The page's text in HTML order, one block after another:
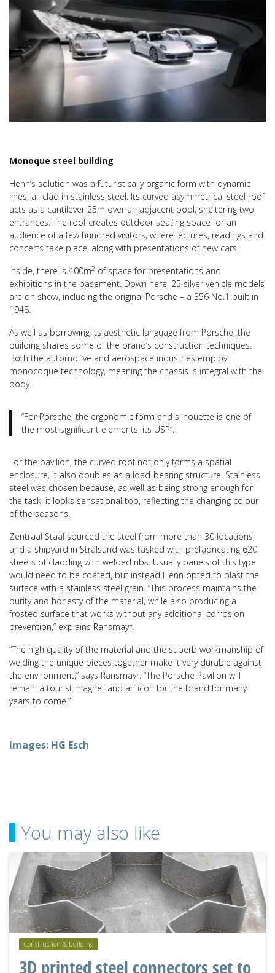
Monoque steel building
Henn’s solution was a futuristically organic form with dynamic
lines, all clad in stainless steel. Its curved asymmetrical steel roof
acts as a cantilever 25m over an adjacent pool, sheltering two
entrances. The roof creates outdoor seating space for an
audience of a few hundred visitors, where lectures, readings and
concerts take place, along with presentations of new cars.
Inside, there is 400m2 of space for presentations and
exhibitions in the basement. Down here, 25 silver vehicle models
are on show, including the original Porsche – a 356 No.1 built in
1948.
As well as borrowing its aesthetic language from Porsche, the
building shares some of the brand’s construction techniques.
Both the automotive and aerospace industries employ
monocoque technology, meaning the chassis is integral with the
body.
“For Porsche, the ergonomic form and silhouette is one of
the most significant elements, its USP”.
For the pavilion, the curved roof not only forms a spatial
enclosure, it also doubles as a load-bearing structure. Stainless
steel was chosen because, as well as being strong enough for
the task, it looks sensational too, reflecting the changing colour
of the seasons.
Zentraal Staal sourced the steel from more than 30 locations,
and a shipyard in Stralsund was tasked with prefabricating 620
sheets of cladding with welded ribs. Usually panels of this type
would need to be coated, but instead Henn opted to blast the
surface with a stainless steel grain. “This process maintains the
purity and honesty of the material, while also producing a
frosted surface that works without any additional corrosion
prevention,” explains Ransmayr.
“The high quality of the material and the superb workmanship of
welding the unique pieces together make it very durable against
the environment,” says Ransmayr. “The Porsche Pavilion will
remain a tourist magnet and an icon for the brand for many
years to come.”
Images: HG Esch
You may also like
Construction & building
3D printed steel connectors set to